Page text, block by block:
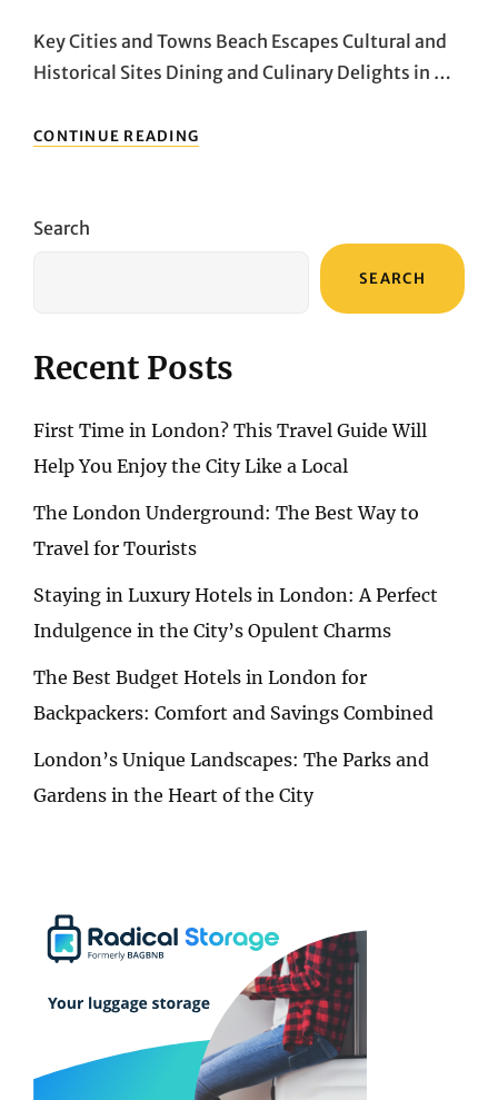
Key Cities and Towns Beach Escapes Cultural and
Historical Sites Dining and Culinary Delights in …
CONTINUE READING
ALGARVE:
Search
SEARCH
Recent Posts
First Time in London? This Travel Guide Will
Help You Enjoy the City Like a Local
The London Underground: The Best Way to
Travel for Tourists
Staying in Luxury Hotels in London: A Perfect
Indulgence in the City’s Opulent Charms
The Best Budget Hotels in London for
Backpackers: Comfort and Savings Combined
London’s Unique Landscapes: The Parks and
Gardens in the Heart of the City